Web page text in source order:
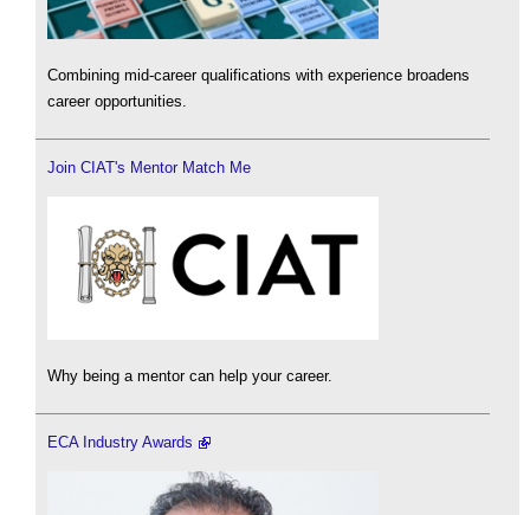
Combining mid-career qualifications with experience broadens
career opportunities.
Join CIAT's Mentor Match Me
Why being a mentor can help your career.
ECA Industry Awards